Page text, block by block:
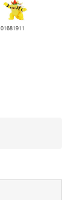
01681911